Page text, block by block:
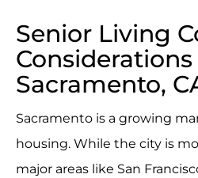
Senior Living
Considerations
Sacramento,
Sacramento is a growing
housing. While the city is
major areas like San